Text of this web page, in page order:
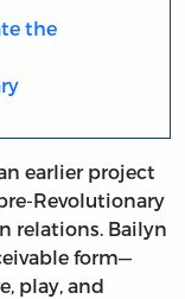
the
earlier project
Revolutionary
relations. Bailyn
form—
play, and